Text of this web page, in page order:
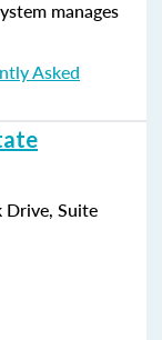
manages
Asked
Drive, Suite